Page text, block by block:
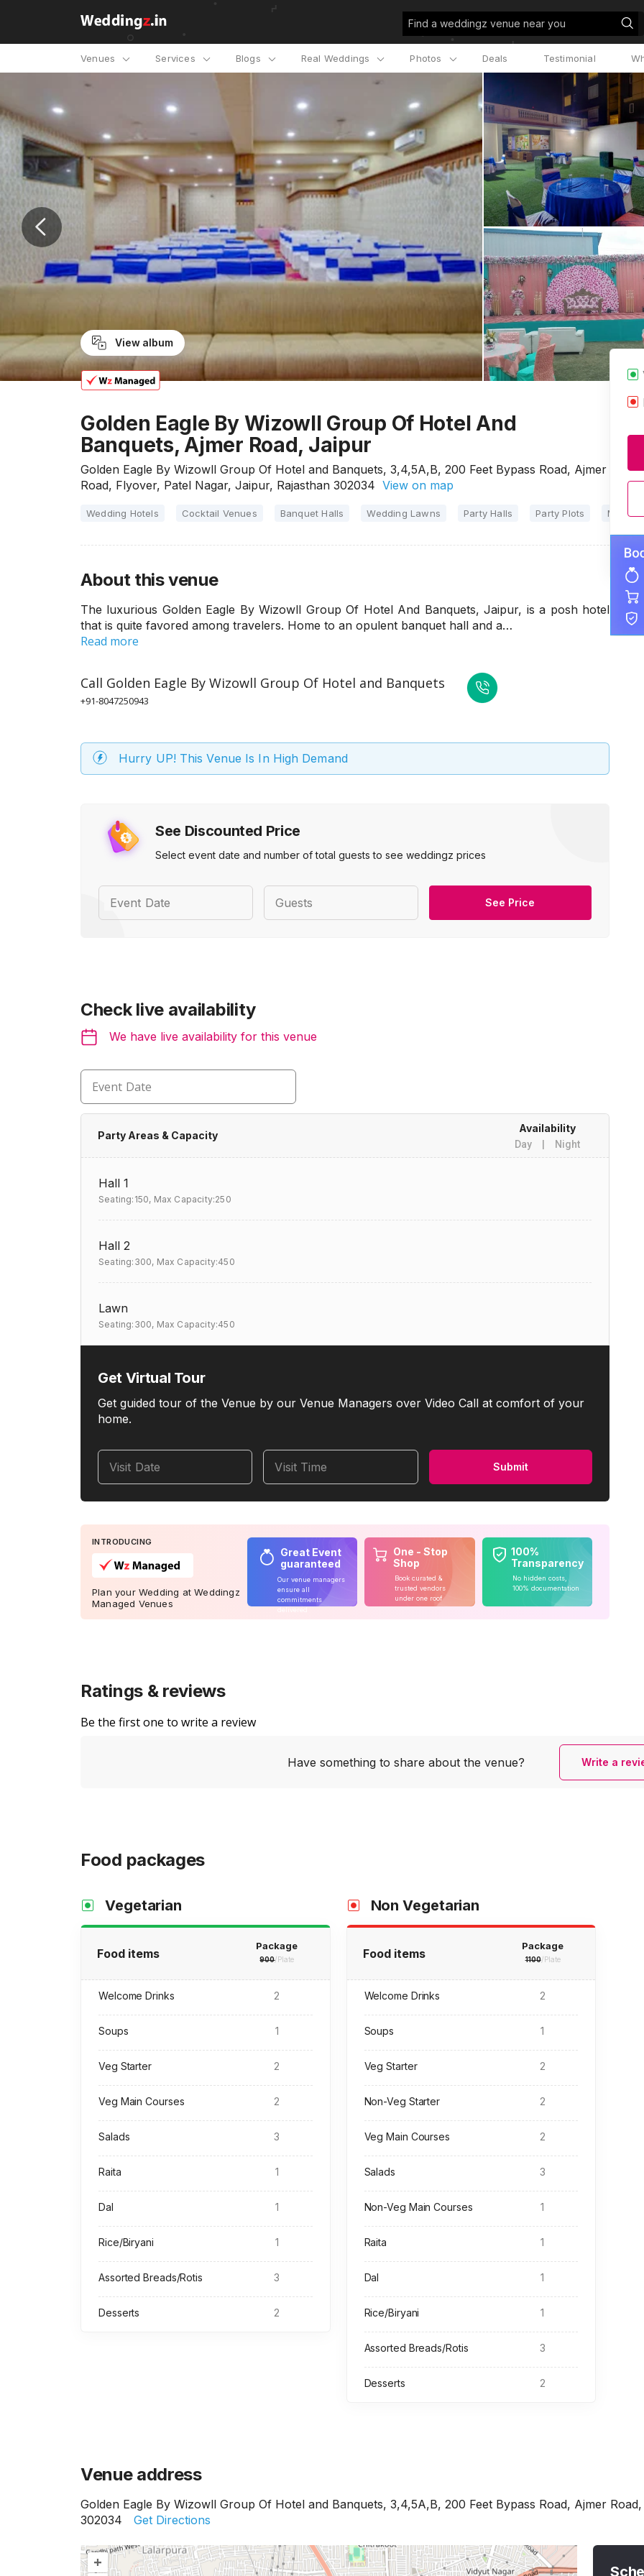
Find a weddingz venue near you
Venues Services Blogs Real Weddings Photos Deals Testimonial
View album
Golden Eagle By Wizowll Group Of Hotel And
Banquets, Ajmer Road, Jaipur
Golden Eagle By Wizowll Group Of Hotel and Banquets, 3,4,5A,B, 200 Feet Bypass Road, Ajmer
Road, Flyover, Patel Nagar, Jaipur, Rajasthan 302034 View on map
Wedding Hotels Cocktail Venues Banquet Halls Wedding Lawns Party Halls Party Plots
See Discounted Price
Select event date and number of total guests to see weddingz prices
Event Date Guests See Price
About this venue
The luxurious Golden Eagle By Wizowll Group Of Hotel And Banquets, Jaipur, is a posh hotel
that is quite favored among travelers. Home to an opulent banquet hall and a…
Read more
Call Golden Eagle By Wizowll Group Of Hotel and Banquets
+91-8047250943
Hurry UP! This Venue Is In High Demand
Check live availability
We have live availability for this venue
Event Date
Party Areas & Capacity
Availability
Day Night
Hall 1
Seating:150, Max Capacity:250
Hall 2
Seating:300, Max Capacity:450
Lawn
Seating:300, Max Capacity:450
Get Virtual Tour
Get guided tour of the Venue by our Venue Managers over Video Call at comfort of your
home.
Visit Date Visit Time Submit
INTRODUCING
Plan your Wedding at Weddingz
Managed Venues
Great Event
guaranteed
Our venue managers
ensure all
commitments
One - Stop
Shop
Book curated &
trusted vendors
under one roof
100%
Transparency
No hidden costs,
100% documentation
Ratings & reviews
Be the first one to write a review
Have something to share about the venue? Write a
Food packages
Vegetarian
Food items
Package
900/Plate
Welcome Drinks 2
Soups 1
Veg Starter 2
Veg Main Courses 2
Salads 3
Raita 1
Dal 1
Rice/Biryani 1
Assorted Breads/Rotis 3
Desserts 2
Non Vegetarian
Food items
Package
1100/Plate
Welcome Drinks 2
Soups 1
Veg Starter 2
Non-Veg Starter 2
Veg Main Courses 2
Salads 3
Non-Veg Main Courses 1
Raita 1
Dal 1
Rice/Biryani 1
Assorted Breads/Rotis 3
Desserts 2
Venue address
Golden Eagle By Wizowll Group Of Hotel and Banquets, 3,4,5A,B, 200 Feet Bypass Road, Ajmer
302034
Get Directions
+